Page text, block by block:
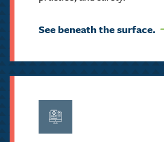
See beneath the surface.